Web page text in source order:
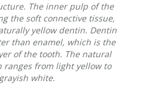
The inner pulp of the
the soft connective tissue,
yellow dentin. Dentin
than enamel, which is the
of the tooth. The natural
ranges from light yellow to
grayish white.